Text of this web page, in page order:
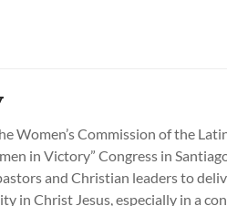
Women’s Commission of the
in Victory” Congress in
and Christian leaders to
in Christ Jesus, especially in a